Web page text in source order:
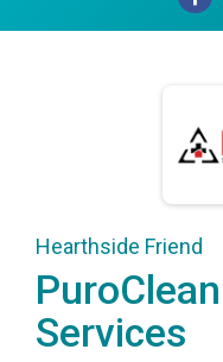
Hearthside Friend
Services